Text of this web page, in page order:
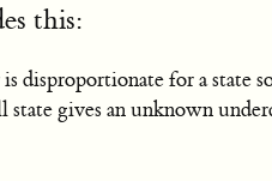
this:
disproportionate for a
gives an unknown